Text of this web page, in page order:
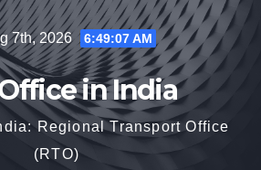
7th, 2026 6:49:08 AM
in India
Regional Transport Office
(RTO)